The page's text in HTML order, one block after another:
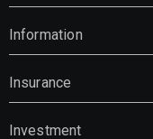
Information
Insurance
Investment